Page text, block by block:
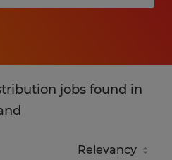
jobs found in